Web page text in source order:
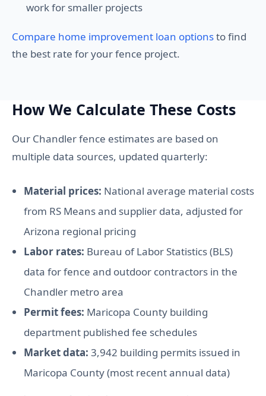
work for smaller projects
Compare home improvement loan optionsto find
the best rate for your fence project.
How We Calculate These Costs
Our Chandler fence estimates are based on
multiple data sources, updated quarterly:
Material prices: National average material costs
from RS Means and supplier data, adjusted for
Arizona regional pricing
Labor rates: Bureau of Labor Statistics (BLS)
data for fence and outdoor contractors in the
Chandler metro area
Permit fees: Maricopa County building
department published fee schedules
Market data: 3,942 building permits issued in
Maricopa County (most recent annual data)